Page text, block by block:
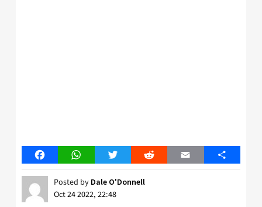
FacebookWhatsAppTwitter Reddit Email Share
Posted by Dale O'Donnell
Oct 24 2022, 22:48